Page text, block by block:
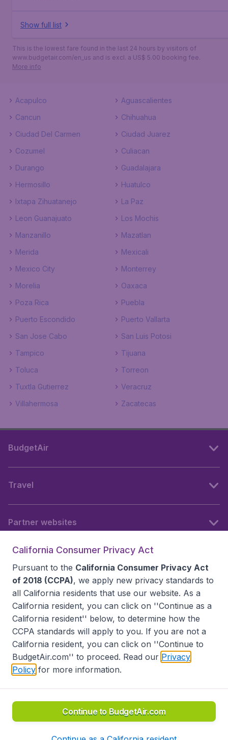
Show full list
This is the lowest fare found in the last 24 hours by visitors of
www.budgetair.com/en_us and is excl. a US$ 5.00 booking fee.
More info
Acapulco
Aguascalientes
Cancun
Chihuahua
Ciudad Del Carmen
Ciudad Juarez
Cozumel
Culiacan
Durango
Guadalajara
Hermosillo
Huatulco
Ixtapa Zihuatanejo
La Paz
Leon Guanajuato
Los Mochis
Manzanillo
Mazatlan
Merida
Mexicali
Mexico City
Monterrey
Morelia
Oaxaca
Poza Rica
Puebla
Puerto Escondido
Puerto Vallarta
San Jose Cabo
San Luis Potosi
Tampico
Tijuana
Toluca
Torreon
Tuxtla Gutierrez
Veracruz
Villahermosa
Zacatecas
BudgetAir
Travel
Partner websites
Accessibility statement
Disclaimer
Privacy
Do Not Sell My Data
California Seller of Travel CST 2144336-70, Copyright ©
California Consumer Privacy Act
Pursuant to the California Consumer Privacy Act
of 2018 (CCPA), we apply new privacy standards to
all California residents that use our website. As a
California resident, you can click on ''Continue as a
California resident'' below, to determine how the
CCPA standards will apply to you. If you are not a
California resident, you can click on ''Continue to
BudgetAir.com'' to proceed. Read our Privacy
Policy for more information.
Continue to BudgetAir.com